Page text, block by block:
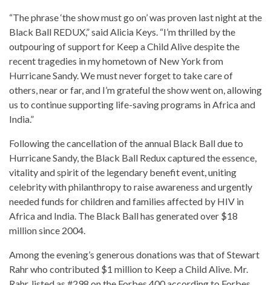
“The phrase ‘the show must go on’ was proven last night at the
Black Ball REDUX,” said Alicia Keys. “I’m thrilled by the
outpouring of support for Keep a Child Alive despite the
recent tragedies in my hometown of New York from
Hurricane Sandy. We must never forget to take care of
others, near or far, and I’m grateful the show went on, allowing
us to continue supporting life-saving programs in Africa and
India.”
Following the cancellation of the annual Black Ball due to
Hurricane Sandy, the Black Ball Redux captured the essence,
vitality and spirit of the legendary benefit event, uniting
celebrity with philanthropy to raise awareness and urgently
needed funds for children and families affected by HIV in
Africa and India. The Black Ball has generated over $18
million since 2004.
Among the evening’s generous donations was that of Stewart
Rahr who contributed $1 million to Keep a Child Alive. Mr.